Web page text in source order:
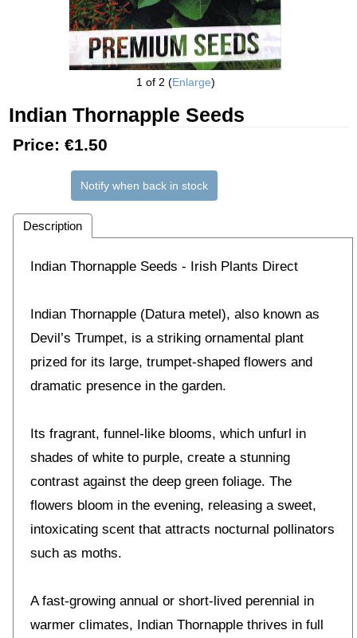
1 of 2 Enlarge
Indian Thornapple Seeds
Price: €1.50
Notify when back in stock
Description
Indian Thornapple Seeds - Irish Plants Direct
Indian Thornapple (Datura metel), also known as
Devil’s Trumpet, is a striking ornamental plant
prized for its large, trumpet-shaped flowers and
dramatic presence in the garden.
Its fragrant, funnel-like blooms, which unfurl in
shades of white to purple, create a stunning
contrast against the deep green foliage. The
flowers bloom in the evening, releasing a sweet,
intoxicating scent that attracts nocturnal pollinators
such as moths.
A fast-growing annual or short-lived perennial in
warmer climates, Indian Thornapple thrives in full